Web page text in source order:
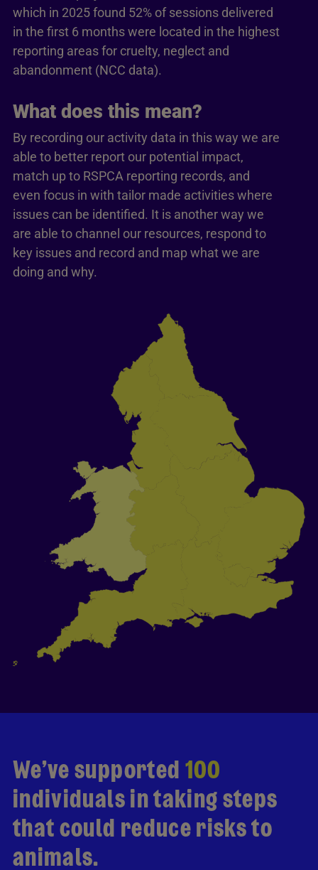
which in 2025 found 52% of sessions delivered
in the first 6 months were located in the highest
reporting areas for cruelty, neglect and
abandonment (NCC data).
What does this mean?
By recording our activity data in this way we are
able to better report our potential impact,
match up to RSPCA reporting records, and
even focus in with tailor made activities where
issues can be identified. It is another way we
are able to channel our resources, respond to
key issues and record and map what we are
doing and why.
We’ve supported100
individuals in taking steps
that could reduce risks to
animals.